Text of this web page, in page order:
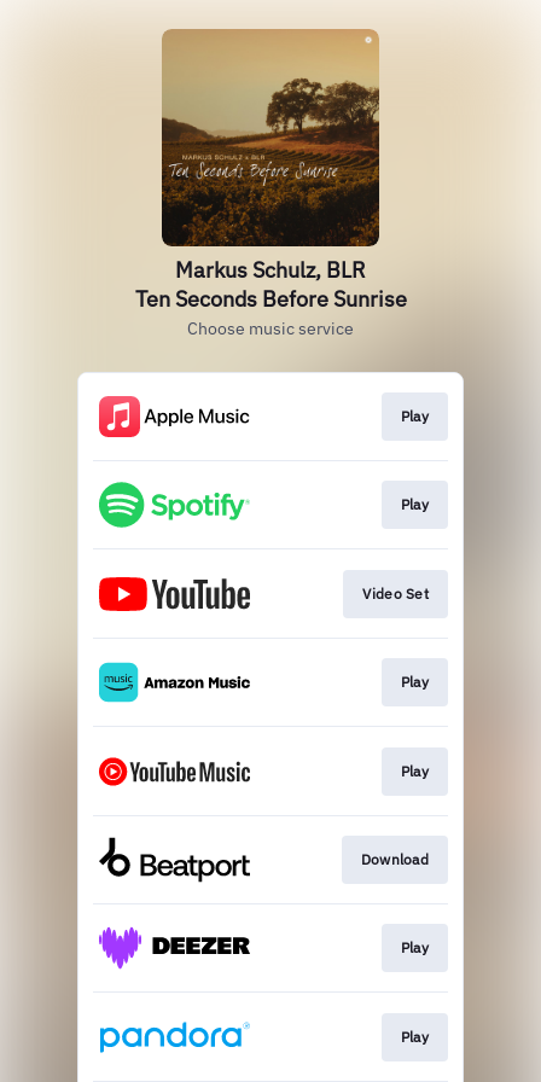
Markus Schulz, BLR
Ten Seconds Before Sunrise
Choose music service
Play
Play
Video Set
Play
Play
Download
Play
Play